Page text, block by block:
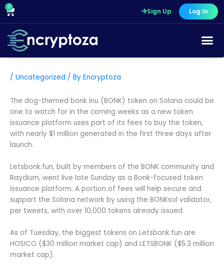
Skip
content
0
Cart Sign Up Log In
/ Uncategorized / By Encryptoza
The dog-themed bonk inu (BONK) token on Solana could be
one to watch for in the coming weeks as a new token
issuance platform uses part of its fees to buy the token,
with nearly $1 million generated in the first three days after
launch.
Letsbonk.fun, built by members of the BONK community and
Raydium, went live late Sunday as a Bonk-focused token
issuance platform. A portion of fees will help secure and
support the Solana network by using the BONKsol validator,
per tweets, with over 10,000 tokens already issued.
As of Tuesday, the biggest tokens on Letsbonk.fun are
HOSICO ($30 million market cap) and LETSBONK ($5.3 million
market cap).